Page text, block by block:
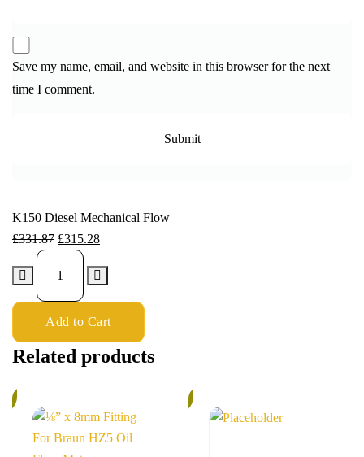
Save my name, email, and website in this browser for the next
time I comment.
K150 Diesel Mechanical Flow
£331.87 £315.28
Add to Cart
Related products